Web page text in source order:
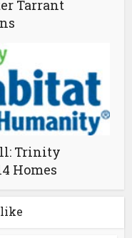
Tarrant
Trinity
Homes
like